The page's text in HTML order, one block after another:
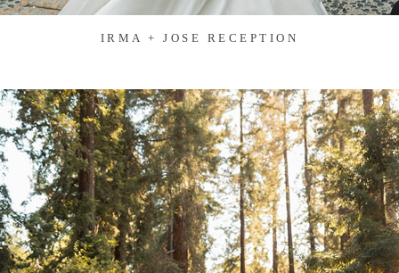
IRMA + JOSE RECEPTION